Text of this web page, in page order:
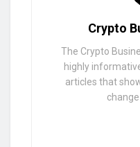
Crypto
The Crypto
highly
articles that